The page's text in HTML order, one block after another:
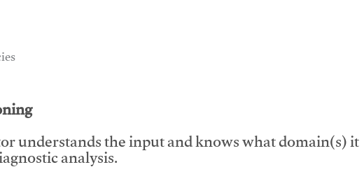
understands the input and knows what domain(s) it
analysis.